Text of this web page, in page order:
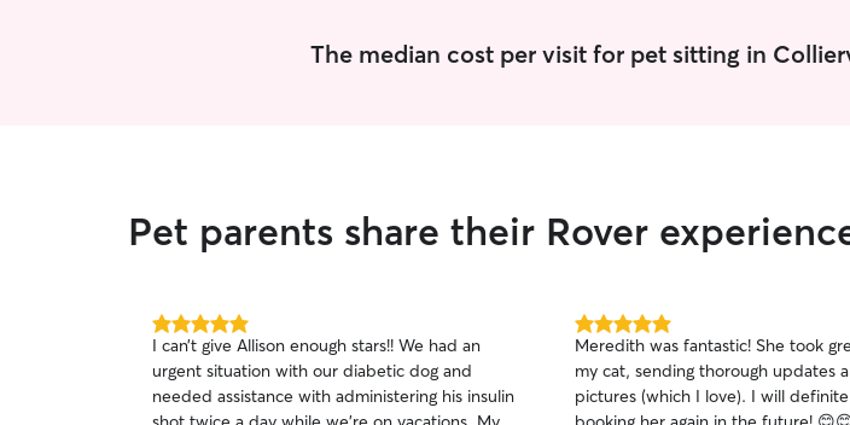
The median cost per visit for pet sitting in
Pet parents share their Rover
5.0
out
of
5
stars
I can’t give Allison enough stars!! We had an
urgent situation with our diabetic dog and
needed assistance with administering his insulin
5.0
out
of
5
stars
Meredith was fantastic! She took
my cat, sending thorough updates
pictures (which I love). I will